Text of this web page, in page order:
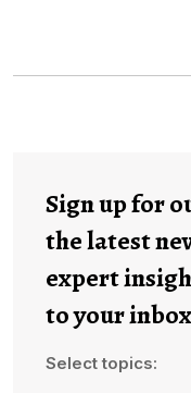
Sign up for
the latest
expert
to your
Select topics: